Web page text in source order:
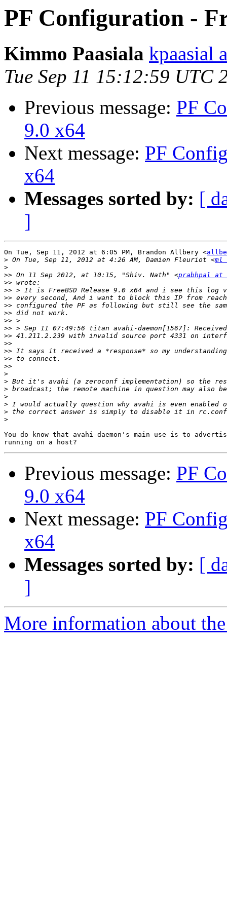
PF Configuration -
Kimmo Paasiala kpaasial
Tue Sep 11 15:12:59 UTC
Previous message: PF
9.0 x64
Next message: PF
x64
Messages sorted by: [
]
On Tue, Sep 11, 2012 at 6:05 PM, Brandon Allbery <
> On Tue, Sep 11, 2012 at 4:26 AM, Damien Fleuriot <ml
>
>> On 11 Sep 2012, at 10:15, "Shiv. Nath" <prabhpal
>>
>>
>>
>>
>>
>>
>>
>>
>>
>>
>>
>>
>
>
>
>
>
>
>
You do know that avahi-daemon's main use is to
Previous message: PF
9.0 x64
Next message: PF
x64
Messages sorted by: [
]
More information about